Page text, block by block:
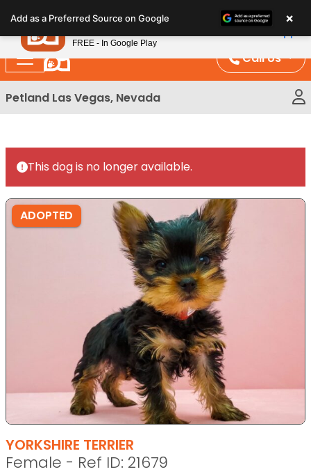
note:
This
website
includes
an
Call Us
Petland Las Vegas, Nevada
This dog is no longer available.
ADOPTED
YORKSHIRE TERRIER
Female - Ref ID: 21679
Add as a Preferred Source on Google ×
Petland
FREE - In Google Play